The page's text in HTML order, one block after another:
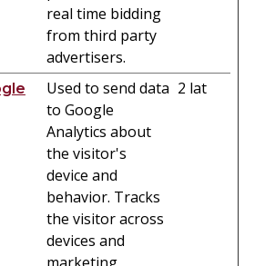
real time bidding
from third party
advertisers.
Used to send data
to Google
Analytics about
the visitor's
device and
behavior. Tracks
the visitor across
devices and
2 lat